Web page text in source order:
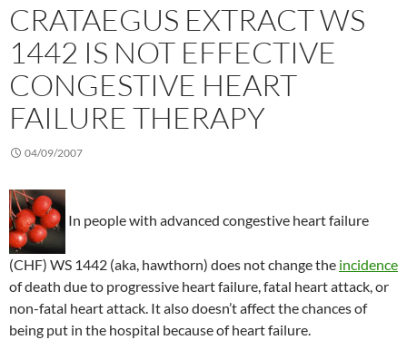
CRATAEGUS EXTRACT WS
1442 IS NOT EFFECTIVE
CONGESTIVE HEART
FAILURE THERAPY
04/09/2007
In people with advanced congestive heart failure
(CHF) WS 1442 (aka, hawthorn) does not change the incidence
of death due to progressive heart failure, fatal heart attack, or
non-fatal heart attack. It also doesn’t affect the chances of
being put in the hospital because of heart failure.